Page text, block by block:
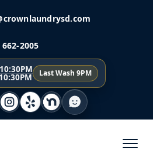
2005
Last Wash 9PM